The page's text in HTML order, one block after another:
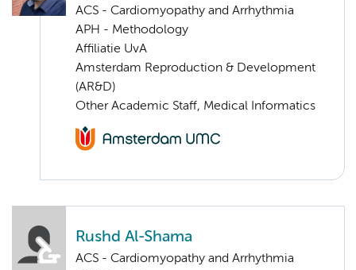
ACS - Cardiomyopathy and Arrhythmia
APH - Methodology
Affiliatie UvA
Amsterdam Reproduction & Development
(AR&D)
Other Academic Staff, Medical Informatics
Rushd Al-Shama
ACS - Cardiomyopathy and Arrhythmia